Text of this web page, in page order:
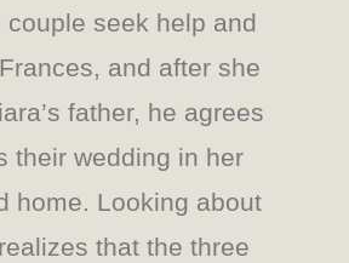
couple seek help and
and after she
father, he agrees
their wedding in her
home. Looking about
that the three